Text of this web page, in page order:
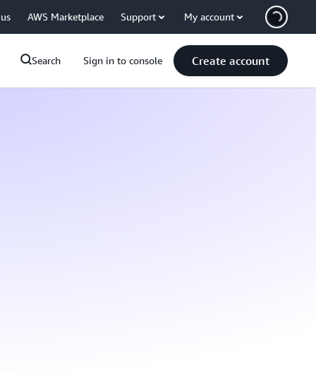
AWS Marketplace Support My account
Search Sign in to console Create account